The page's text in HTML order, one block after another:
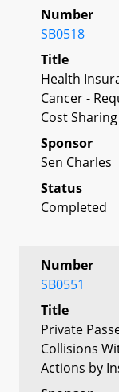
Number
SB0518
Title
Health
Cancer -
Cost Sharing
Sponsor
Sen Charles
Status
Completed
Number
SB0551
Title
Private
Collisions
Actions by